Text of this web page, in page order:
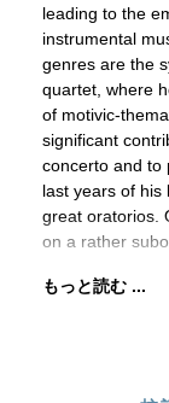
leading to the
instrumental
genres are the
quartet, where
of motivic-
significant
concerto and to
last years of his
great oratorios.
on a rather
もっと読む ...